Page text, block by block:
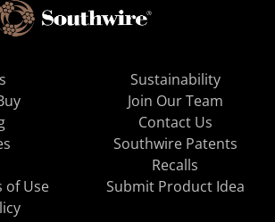
Sustainability
Join Our Team
Contact Us
Southwire Patents
Recalls
of Use
Submit Product Idea